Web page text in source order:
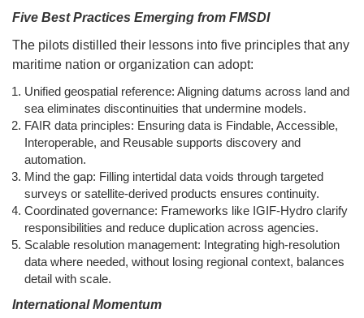
Five Best Practices Emerging from FMSDI
The pilots distilled their lessons into five principles that any
maritime nation or organization can adopt:
Unified geospatial reference: Aligning datums across land and
sea eliminates discontinuities that undermine models.
FAIR data principles: Ensuring data is Findable, Accessible,
Interoperable, and Reusable supports discovery and
automation.
Mind the gap: Filling intertidal data voids through targeted
surveys or satellite-derived products ensures continuity.
Coordinated governance: Frameworks like IGIF-Hydro clarify
responsibilities and reduce duplication across agencies.
Scalable resolution management: Integrating high-resolution
data where needed, without losing regional context, balances
detail with scale.
International Momentum